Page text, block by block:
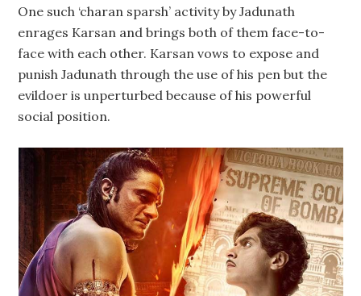
One such ‘charan sparsh’ activity by Jadunath
enrages Karsan and brings both of them face-to-
face with each other. Karsan vows to expose and
punish Jadunath through the use of his pen but the
evildoer is unperturbed because of his powerful
social position.